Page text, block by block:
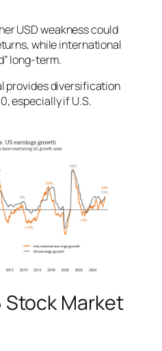
USD weakness could
while international
long-term.
provides diversification
especially if U.S.
Stock Market